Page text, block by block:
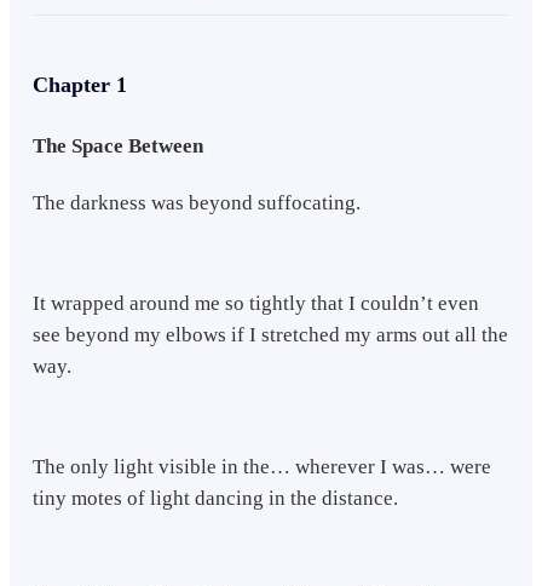
Chapter 1
The Space Between
The darkness was beyond suffocating.
It wrapped around me so tightly that I couldn’t even
see beyond my elbows if I stretched my arms out all the
way.
The only light visible in the… wherever I was… were
tiny motes of light dancing in the distance.